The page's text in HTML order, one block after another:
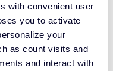
with convenient user
you to activate
your
as count visits and
and interact with